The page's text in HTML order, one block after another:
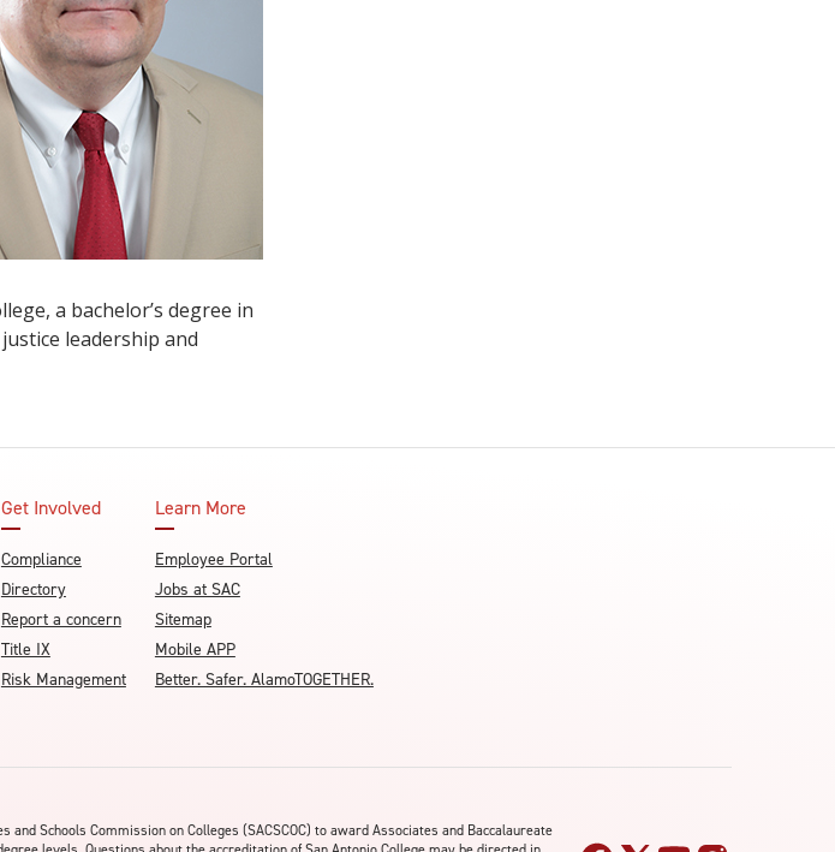
a bachelor’s degree in
leadership and
Get Involved
Compliance
Directory
Report a concern
Title IX
Risk Management
Learn More
Employee Portal
Jobs at SAC
Sitemap
Mobile APP
Better. Safer. AlamoTOGETHER.
Schools Commission on Colleges (SACSCOC) to award Associates and Baccalaureate